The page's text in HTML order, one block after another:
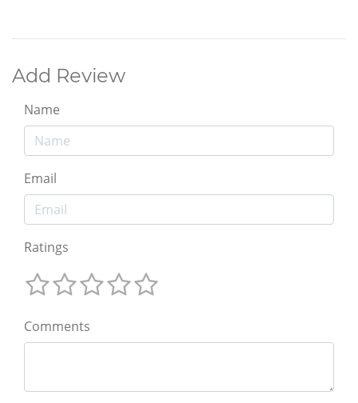
Add Review
Name
Email
Ratings
Comments